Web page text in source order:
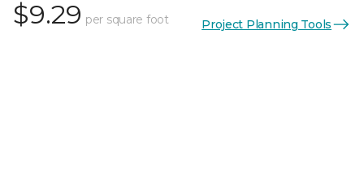
$9.29 per square foot Project Planning Tools